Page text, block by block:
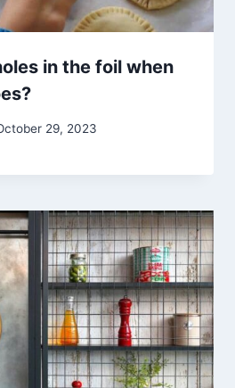
in the foil when
29, 2023